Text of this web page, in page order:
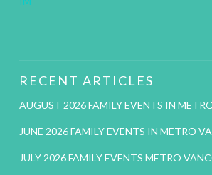
RECENT ARTICLES
AUGUST 2026 FAMILY EVENTS IN
JUNE 2026 FAMILY EVENTS IN METRO
JULY 2026 FAMILY EVENTS METRO